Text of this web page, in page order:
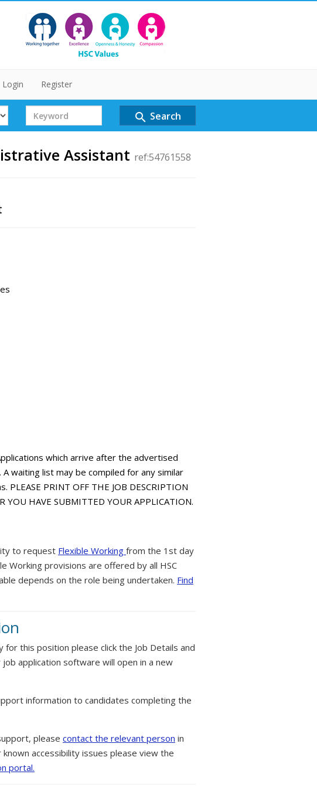
Login Register
Search
Term
search Search
Assistant ref:54761558
which arrive after the advertised
waiting list may be compiled for any similar
PRINT OFF THE JOB DESCRIPTION
YOU HAVE SUBMITTED YOUR APPLICATION.
to request Flexible Working from the 1st day
Working provisions are offered by all HSC
depends on the role being undertaken. Find
this position please click the Job Details and
application software will open in a new
information to candidates completing the
please contact the relevant person in
accessibility issues please view the
portal.